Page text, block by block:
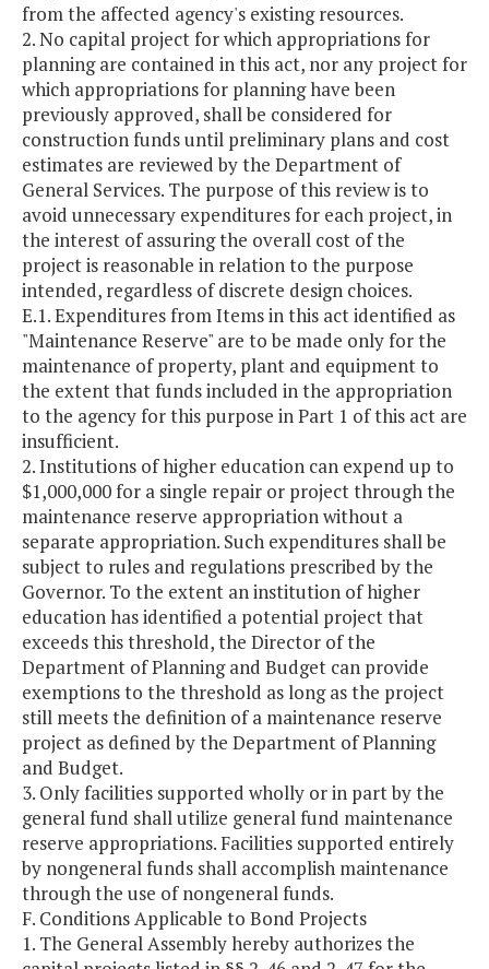
from the affected agency's existing resources.
2. No capital project for which appropriations for
planning are contained in this act, nor any project for
which appropriations for planning have been
previously approved, shall be considered for
construction funds until preliminary plans and cost
estimates are reviewed by the Department of
General Services. The purpose of this review is to
avoid unnecessary expenditures for each project, in
the interest of assuring the overall cost of the
project is reasonable in relation to the purpose
intended, regardless of discrete design choices.
E.1. Expenditures from Items in this act identified as
"Maintenance Reserve" are to be made only for the
maintenance of property, plant and equipment to
the extent that funds included in the appropriation
to the agency for this purpose in Part 1 of this act are
insufficient.
2. Institutions of higher education can expend up to
$1,000,000 for a single repair or project through the
maintenance reserve appropriation without a
separate appropriation. Such expenditures shall be
subject to rules and regulations prescribed by the
Governor. To the extent an institution of higher
education has identified a potential project that
exceeds this threshold, the Director of the
Department of Planning and Budget can provide
exemptions to the threshold as long as the project
still meets the definition of a maintenance reserve
project as defined by the Department of Planning
and Budget.
3. Only facilities supported wholly or in part by the
general fund shall utilize general fund maintenance
reserve appropriations. Facilities supported entirely
by nongeneral funds shall accomplish maintenance
through the use of nongeneral funds.
F. Conditions Applicable to Bond Projects
1. The General Assembly hereby authorizes the